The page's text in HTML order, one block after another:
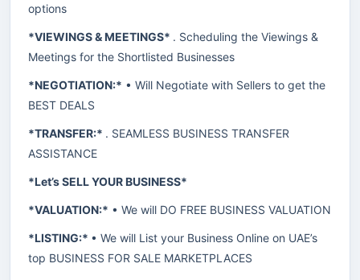
options
*VIEWINGS & MEETINGS* . Scheduling the Viewings &
Meetings for the Shortlisted Businesses
*NEGOTIATION:* • Will Negotiate with Sellers to get the
BEST DEALS
*TRANSFER:* . SEAMLESS BUSINESS TRANSFER
ASSISTANCE
*Let’s SELL YOUR BUSINESS*
*VALUATION:* • We will DO FREE BUSINESS VALUATION
*LISTING:* • We will List your Business Online on UAE’s
top BUSINESS FOR SALE MARKETPLACES